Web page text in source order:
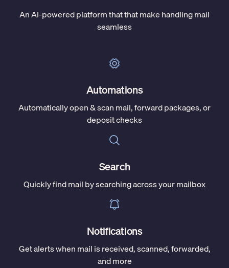
An AI-powered platform that that make handling mail
seamless
Automations
Automatically open & scan mail, forward packages, or
deposit checks
Search
Quickly find mail by searching across your mailbox
Notifications
Get alerts when mail is received, scanned, forwarded,
and more